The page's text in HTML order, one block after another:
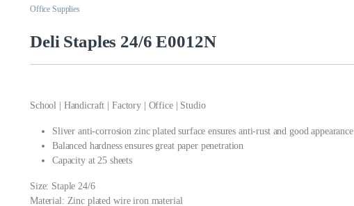
Office Supplies
Deli Staples 24/6 E0012N
School | Handicraft | Factory | Office | Studio
Sliver anti-corrosion zinc plated surface ensures anti-rust and good appearance
Balanced hardness ensures great paper penetration
Capacity at 25 sheets
Size: Staple 24/6
Material: Zinc plated wire iron material